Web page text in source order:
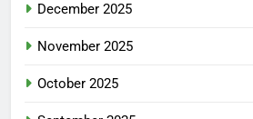
December 2025
November 2025
October 2025